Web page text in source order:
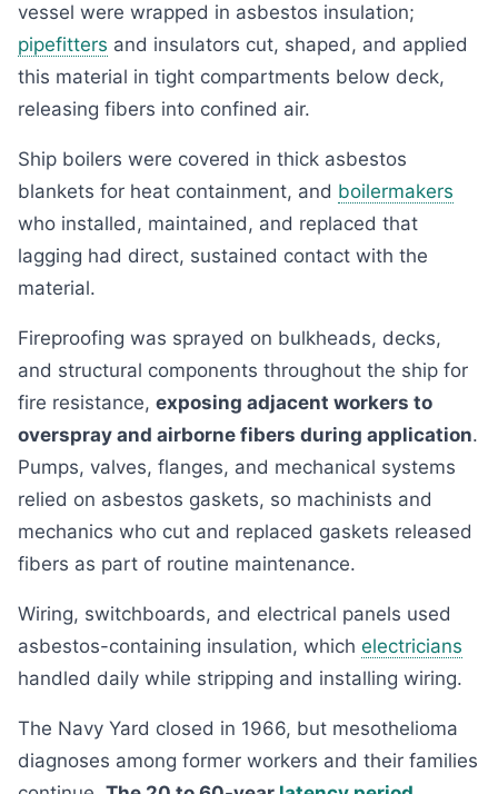
vessel were wrapped in asbestos insulation;
pipefitters and insulators cut, shaped, and applied
this material in tight compartments below deck,
releasing fibers into confined air.
Ship boilers were covered in thick asbestos
blankets for heat containment, and boilermakers
who installed, maintained, and replaced that
lagging had direct, sustained contact with the
material.
Fireproofing was sprayed on bulkheads, decks,
and structural components throughout the ship for
fire resistance, exposing adjacent workers to
overspray and airborne fibers during application.
Pumps, valves, flanges, and mechanical systems
relied on asbestos gaskets, so machinists and
mechanics who cut and replaced gaskets released
fibers as part of routine maintenance.
Wiring, switchboards, and electrical panels used
asbestos-containing insulation, which electricians
handled daily while stripping and installing wiring.
The Navy Yard closed in 1966, but mesothelioma
diagnoses among former workers and their families